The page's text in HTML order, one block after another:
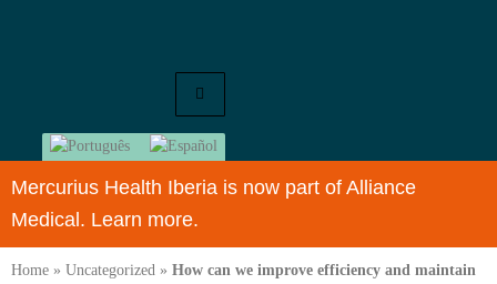
Mercurius Health Iberia is now part of Alliance
Medical. Learn more.
Home » Uncategorized » How can we improve efficiency and maintain